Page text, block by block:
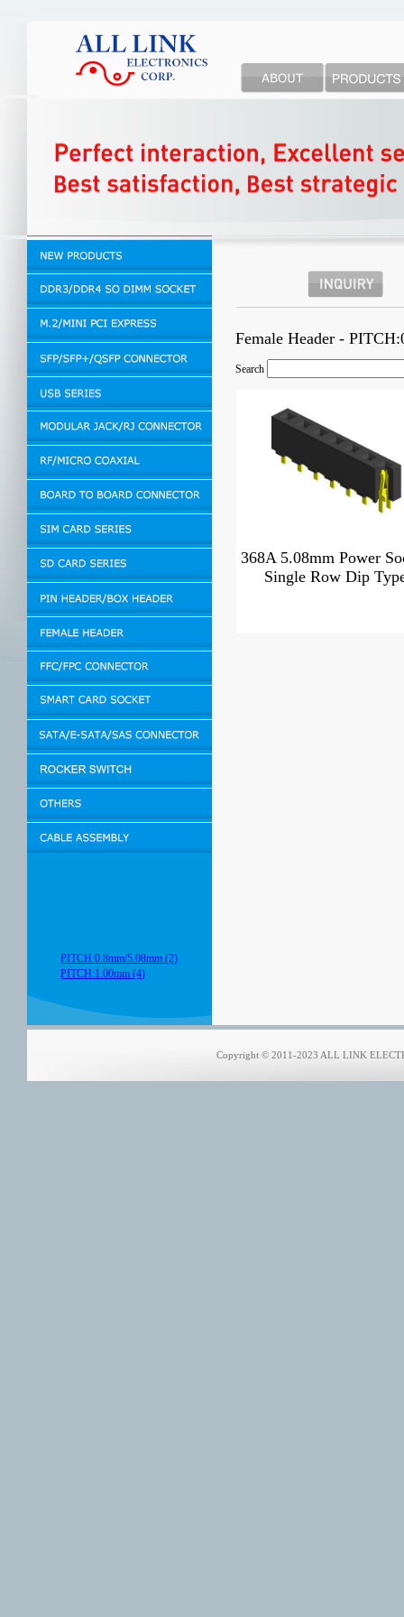
PITCH:0.8mm/5.08mm (2)
PITCH:1.00mm (4)
Female Header -
Search
368A 5.08mm Power
Single Row Dip
Copyright © 2011-2023 ALL LINK